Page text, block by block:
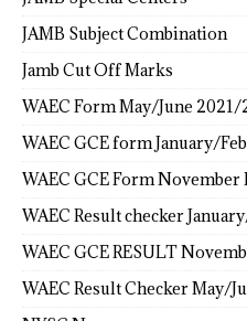
JAMB Subject Combination
Jamb Cut Off Marks
WAEC Form May/June 2021/
WAEC GCE form January/
WAEC GCE Form
WAEC Result checker
WAEC GCE RESULT
WAEC Result Checker May/